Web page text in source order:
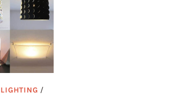
LIGHTING /